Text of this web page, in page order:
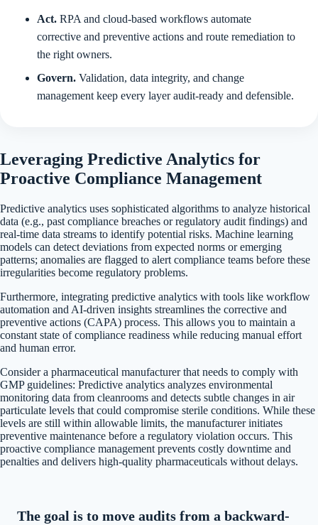
Act. RPA and cloud-based workflows automate
corrective and preventive actions and route remediation to
the right owners.
Govern. Validation, data integrity, and change
management keep every layer audit-ready and defensible.
Leveraging Predictive Analytics for
Proactive Compliance Management
Predictive analytics uses sophisticated algorithms to analyze historical
data (e.g., past compliance breaches or regulatory audit findings) and
real-time data streams to identify potential risks. Machine learning
models can detect deviations from expected norms or emerging
patterns; anomalies are flagged to alert compliance teams before these
irregularities become regulatory problems.
Furthermore, integrating predictive analytics with tools like workflow
automation and AI-driven insights streamlines the corrective and
preventive actions (CAPA) process. This allows you to maintain a
constant state of compliance readiness while reducing manual effort
and human error.
Consider a pharmaceutical manufacturer that needs to comply with
GMP guidelines: Predictive analytics analyzes environmental
monitoring data from cleanrooms and detects subtle changes in air
particulate levels that could compromise sterile conditions. While these
levels are still within allowable limits, the manufacturer initiates
preventive maintenance before a regulatory violation occurs. This
proactive compliance management prevents costly downtime and
penalties and delivers high-quality pharmaceuticals without delays.
The goal is to move audits from a backward-